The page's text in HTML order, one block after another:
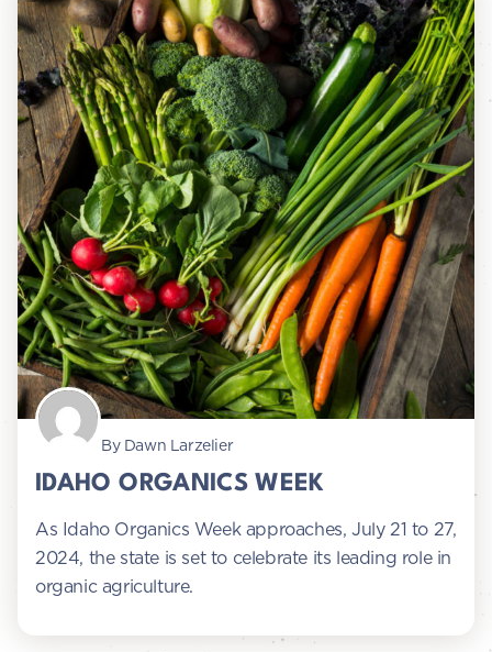
By Dawn Larzelier
IDAHO ORGANICS WEEK
As Idaho Organics Week approaches, July 21 to 27,
2024, the state is set to celebrate its leading role in
organic agriculture.